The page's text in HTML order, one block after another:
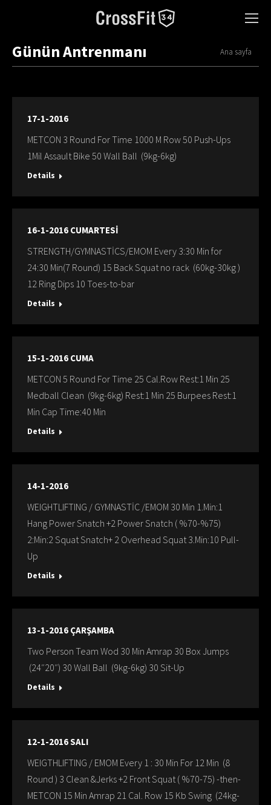
Günün Antrenmanı You are here:
Ana sayfa
17-1-2016
METCON 3 Round For Time 1000 M Row 50 Push-Ups
1Mil Assault Bike 50 Wall Ball (9kg-6kg)
Details
16-1-2016 CUMARTESİ
STRENGTH/GYMNASTİCS/EMOM Every 3:30 Min for
24:30 Min(7 Round) 15 Back Squat no rack (60kg-30kg )
12 Ring Dips 10 Toes-to-bar
Details
15-1-2016 CUMA
METCON 5 Round For Time 25 Cal.Row Rest:1 Min 25
Medball Clean (9kg-6kg) Rest:1 Min 25 Burpees Rest:1
Min Cap Time:40 Min
Details
14-1-2016
WEIGHTLIFTING / GYMNASTİC /EMOM 30 Min 1.Min:1
Hang Power Snatch +2 Power Snatch ( %70-%75)
2:Min:2 Squat Snatch+ 2 Overhead Squat 3.Min:10 Pull-
Up
Details
13-1-2016 ÇARŞAMBA
Two Person Team Wod 30 Min Amrap 30 Box Jumps
(24″20″) 30 Wall Ball (9kg-6kg) 30 Sit-Up
Details
12-1-2016 SALI
WEIGTHLIFTING / EMOM Every 1 : 30 Min For 12 Min (8
Round ) 3 Clean &Jerks +2 Front Squat ( %70-75) -then-
METCON 15 Min Amrap 21 Cal. Row 15 Kb Swing (24kg-